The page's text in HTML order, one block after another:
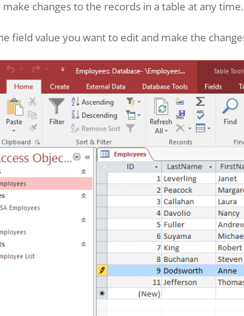
make changes to the records in a table at any time.
field value you want to edit and make the